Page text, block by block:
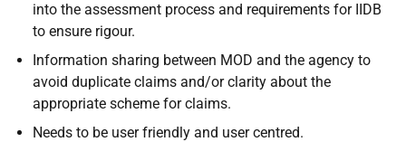
into the assessment process and requirements for IIDB
to ensure rigour.
Information sharing between MOD and the agency to
avoid duplicate claims and/or clarity about the
appropriate scheme for claims.
Needs to be user friendly and user centred.